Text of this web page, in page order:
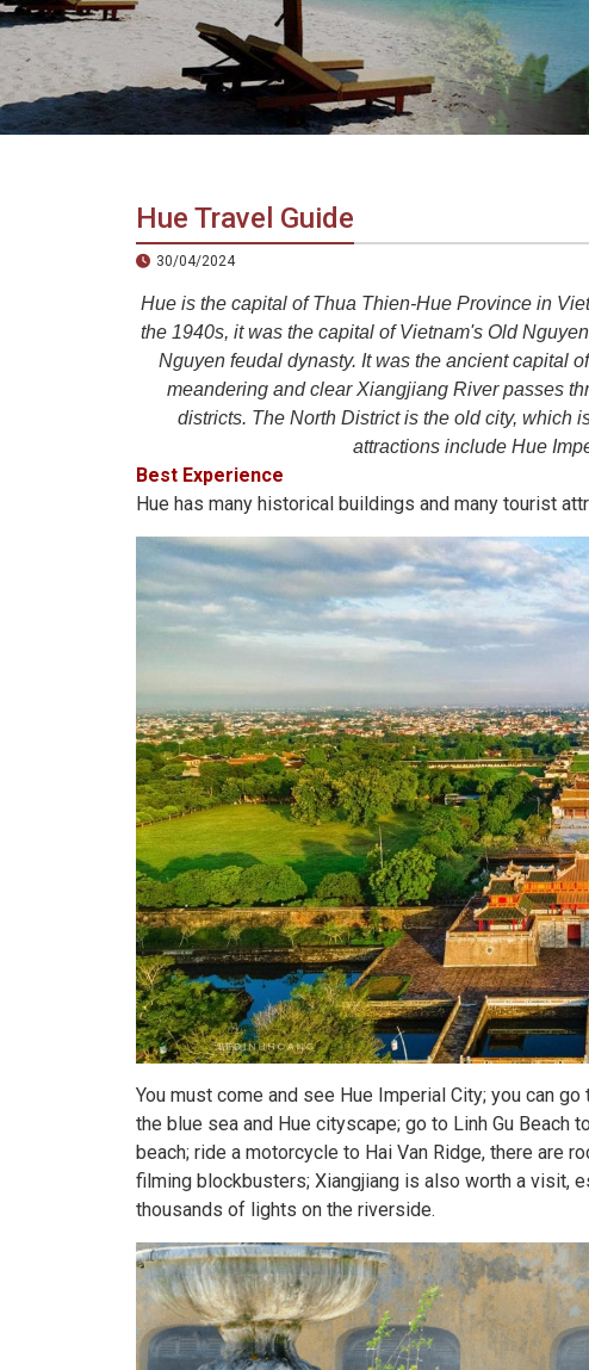
in
Vietnam!
Vietnam
LOCAL
Hue Travel Guide
30/04/2024
Hue is the capital of Thua Thien-Hue Province in
the 1940s, it was the capital of Vietnam's Old
Nguyen feudal dynasty. It was the ancient capital
meandering and clear Xiangjiang River passes
districts. The North District is the old city, which
attractions include Hue
Best Experience
Hue has many historical buildings and many tourist
You must come and see Hue Imperial City; you can
the blue sea and Hue cityscape; go to Linh Gu Beach
beach; ride a motorcycle to Hai Van Ridge, there are
filming blockbusters; Xiangjiang is also worth a visit,
thousands of lights on the riverside.